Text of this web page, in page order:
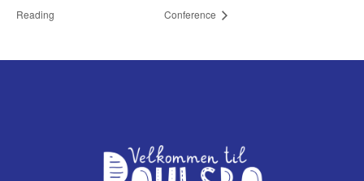
Reading
Conference